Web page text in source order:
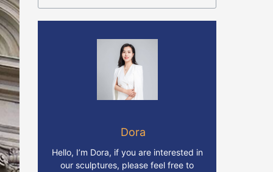
Dora
Hello, I’m Dora, if you are interested in
our sculptures, please feel free to